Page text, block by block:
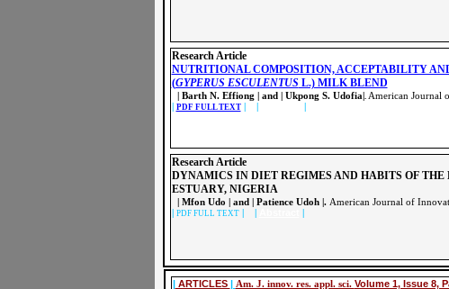
|ARTICLES | Am. J. innov. res. appl. sci. Volume 1, Issue 8,
Research Article
NUTRITIONAL COMPOSITION, ACCEPTABILITY
(GYPERUS ESCULENTUS L.) MILK BLEND
| Barth N. Effiong | and | Ukpong S. Udofia|. American Journal
| PDF FULL TEXT| | |
Research Article
DYNAMICS IN DIET REGIMES AND HABITS OF
ESTUARY, NIGERIA
| Mfon Udo | and | Patience Udoh |. American Journal of
| PDF FULL TEXT| | |